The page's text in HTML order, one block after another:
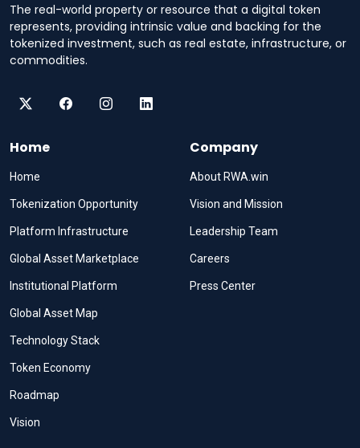
The real-world property or resource that a digital token
represents, providing intrinsic value and backing for the
tokenized investment, such as real estate, infrastructure, or
commodities.
Home
Home
Tokenization Opportunity
Platform Infrastructure
Global Asset Marketplace
Institutional Platform
Global Asset Map
Technology Stack
Token Economy
Roadmap
Vision
Company
About RWA.win
Vision and Mission
Leadership Team
Careers
Press Center